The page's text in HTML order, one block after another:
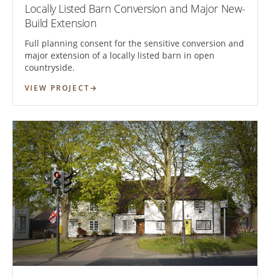
Locally Listed Barn Conversion and Major New-
Build Extension
Full planning consent for the sensitive conversion and
major extension of a locally listed barn in open
countryside.
VIEW PROJECT